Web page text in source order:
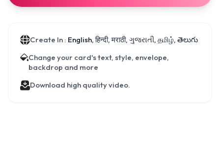
Create In : English, हिन्दी, मराठी, ગુજરાતી, தமிழ், తెలుగు
Change your card's text, style, envelope,
backdrop and more
Download high quality video.